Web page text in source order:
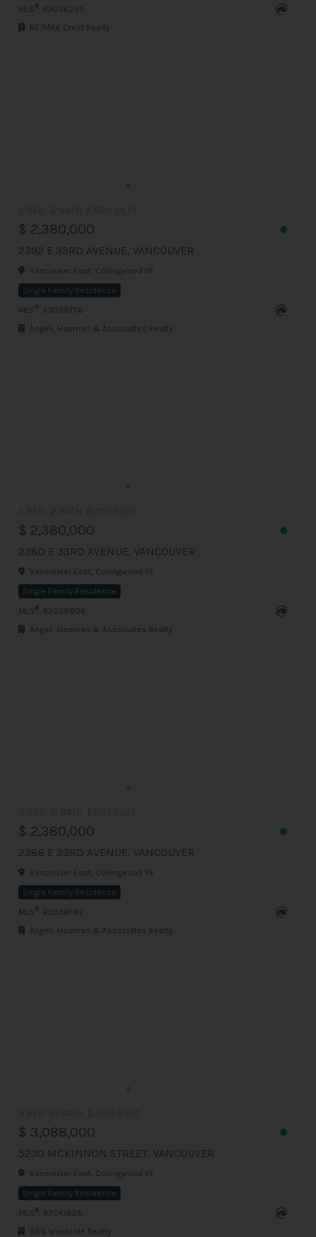
MLS ®
: R3036255
RE/MAX Crest Realty
$ 2,380,000
2392 E 33RD AVENUE, VANCOUVER
Vancouver East, Collingwood VE
Single Family Residence
MLS ®
: R3038776
Angell, Hasman & Associates Realty Ltd.
$ 2,380,000
2380 E 33RD AVENUE, VANCOUVER
Vancouver East, Collingwood VE
Single Family Residence
MLS ®
: R3038806
Angell, Hasman & Associates Realty Ltd.
$ 2,380,000
2386 E 33RD AVENUE, VANCOUVER
Vancouver East, Collingwood VE
Single Family Residence
MLS ®
: R3038782
Angell, Hasman & Associates Realty Ltd.
$ 3,088,000
5230 MCKINNON STREET, VANCOUVER
Vancouver East, Collingwood VE
Single Family Residence
MLS ®
: R3041826
SRS Westside Realty